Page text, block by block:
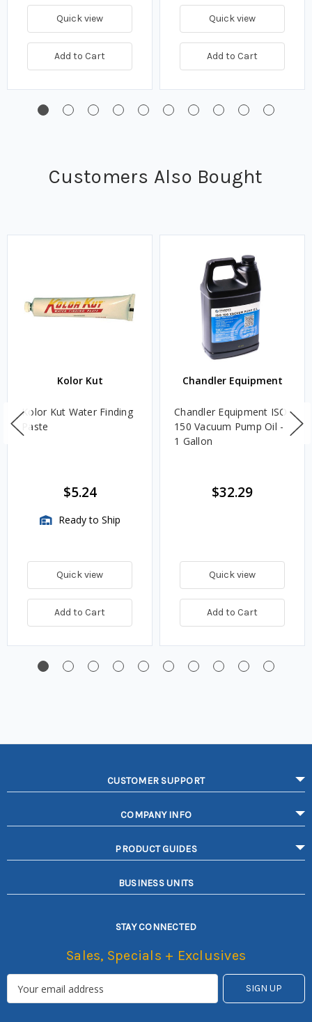
Quick view
Add to Cart
Quick view
Add to Cart
Customers Also Bought
Kolor Kut
Kolor Kut Water Finding
Paste
$5.24
Ready to Ship
Quick view
Add to Cart
Chandler Equipment
Chandler Equipment ISO
150 Vacuum Pump Oil -
1 Gallon
$32.29
Quick view
Add to Cart
CUSTOMER SUPPORT
COMPANY INFO
PRODUCT GUIDES
BUSINESS UNITS
STAY CONNECTED
Sales, Specials + Exclusives